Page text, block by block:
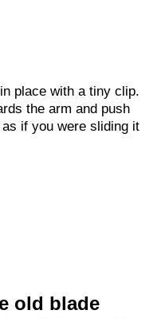
place with a tiny clip.
the arm and push
if you were sliding it
old blade